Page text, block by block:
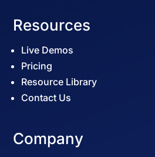
Resources
Live Demos
Pricing
Resource Library
Contact Us
Company